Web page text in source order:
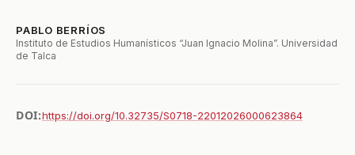
PABLO BERRÍOS
Instituto de Estudios Humanísticos “Juan Ignacio Molina”. Universidad
de Talca
DOI:https://doi.org/10.32735/S0718-22012026000623864